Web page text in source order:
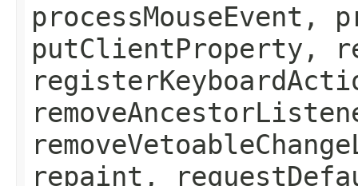
processMouseEvent,
putClientProperty,
repaint,